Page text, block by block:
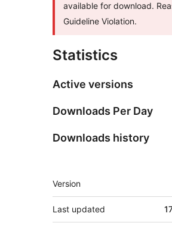
available for download.
Guideline Violation.
Statistics
Active versions
Downloads Per Day
Downloads history
Meta
Version
Last updated